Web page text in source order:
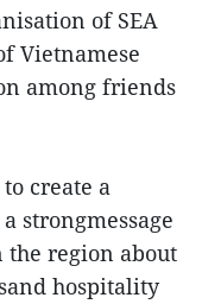
of SEA
Vietnamese
among friends
create a
strongmessage
region about
hospitality